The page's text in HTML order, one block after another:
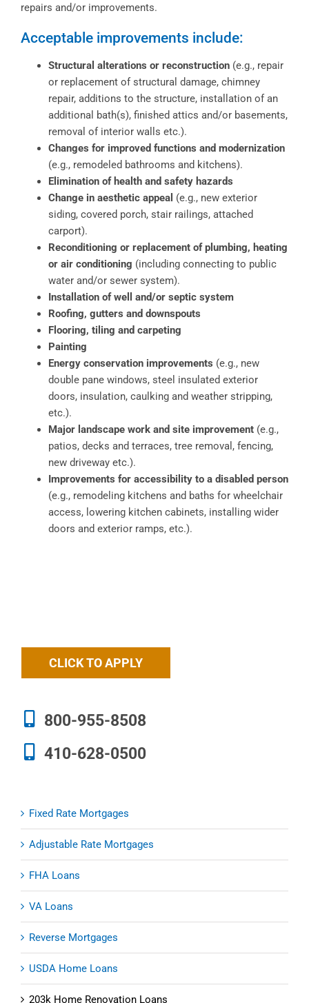
repairs and/or improvements.
Acceptable improvements include:
Structural alterations or reconstruction (e.g., repair
or replacement of structural damage, chimney
repair, additions to the structure, installation of an
additional bath(s), finished attics and/or basements,
removal of interior walls etc.).
Changes for improved functions and modernization
(e.g., remodeled bathrooms and kitchens).
Elimination of health and safety hazards
Change in aesthetic appeal (e.g., new exterior
siding, covered porch, stair railings, attached
carport).
Reconditioning or replacement of plumbing, heating
or air conditioning (including connecting to public
water and/or sewer system).
Installation of well and/or septic system
Roofing, gutters and downspouts
Flooring, tiling and carpeting
Painting
Energy conservation improvements (e.g., new
double pane windows, steel insulated exterior
doors, insulation, caulking and weather stripping,
etc.).
Major landscape work and site improvement (e.g.,
patios, decks and terraces, tree removal, fencing,
new driveway etc.).
Improvements for accessibility to a disabled person
(e.g., remodeling kitchens and baths for wheelchair
access, lowering kitchen cabinets, installing wider
doors and exterior ramps, etc.).
CLICK TO APPLY
800-955-8508
410-628-0500
Fixed Rate Mortgages
Adjustable Rate Mortgages
FHA Loans
VA Loans
Reverse Mortgages
USDA Home Loans
203k Home Renovation Loans